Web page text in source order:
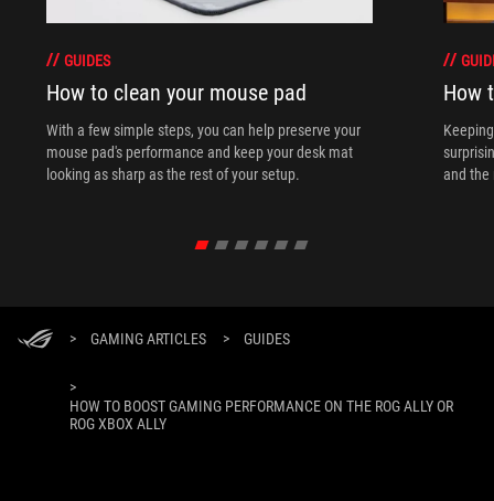
GUIDES
How to clean your mouse pad
With a few simple steps, you can help preserve your
mouse pad's performance and keep your desk mat
looking as sharp as the rest of your setup.
How
and the
> GAMING ARTICLES > GUIDES
>
HOW TO BOOST GAMING PERFORMANCE ON THE ROG ALLY OR
ROG XBOX ALLY